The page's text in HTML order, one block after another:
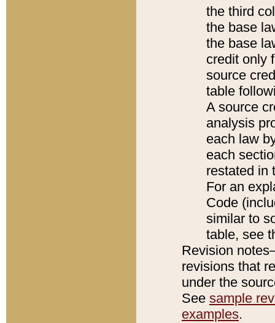
the third
the base
the base
credit only
source
table
A source
analysis
each law
each
restated in
For an
Code
similar to
table, see
Revision
revisions that
under the
See sample
examples.